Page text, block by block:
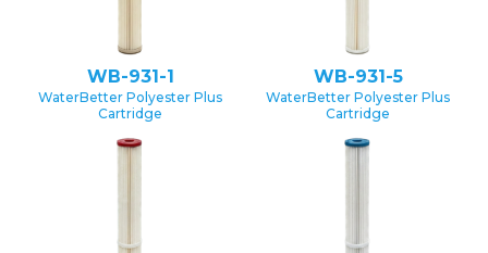
WB-931-1
WaterBetter Polyester Plus
Cartridge
WB-931-5
WaterBetter Polyester Plus
Cartridge